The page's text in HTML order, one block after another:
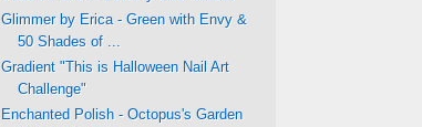
Glimmer by Erica - Green with Envy &
50 Shades of ...
Gradient "This is Halloween Nail Art
Challenge"
Enchanted Polish - Octopus's Garden